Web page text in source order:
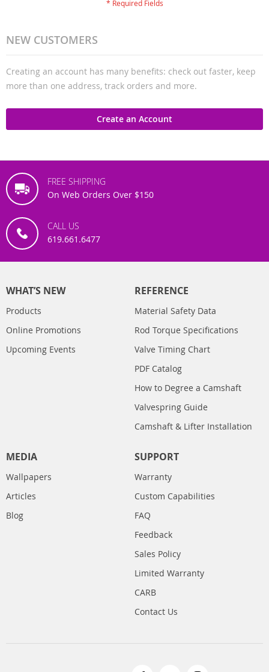
NEW CUSTOMERS
Creating an account has many benefits: check out faster, keep
more than one address, track orders and more.
Create an Account
FREE SHIPPING
On Web Orders Over $150
CALL US
619.661.6477
WHAT’S NEW
Products
Online Promotions
Upcoming Events
REFERENCE
Material Safety Data
Rod Torque Specifications
Valve Timing Chart
PDF Catalog
How to Degree a Camshaft
Valvespring Guide
Camshaft & Lifter Installation
MEDIA
Wallpapers
Articles
Blog
SUPPORT
Warranty
Custom Capabilities
FAQ
Feedback
Sales Policy
Limited Warranty
CARB
Contact Us